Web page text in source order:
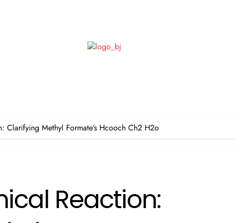
Clarifying Methyl Formate’s Hcooch Ch2 H2o
Reaction: